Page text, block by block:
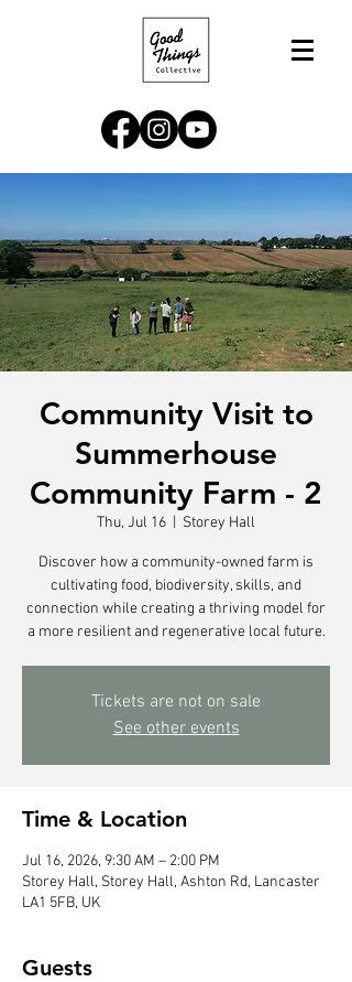
Community Visit to
Summerhouse
Community Farm - 2
Thu, Jul 16 Storey Hall
Discover how a community-owned farm is
cultivating food, biodiversity, skills, and
connection while creating a thriving model for
a more resilient and regenerative local future.
Tickets are not on sale
See other events
Time & Location
Jul 16, 2026, 9:30 AM – 2:00 PM
Storey Hall, Storey Hall, Ashton Rd, Lancaster
LA1 5FB, UK
Guests